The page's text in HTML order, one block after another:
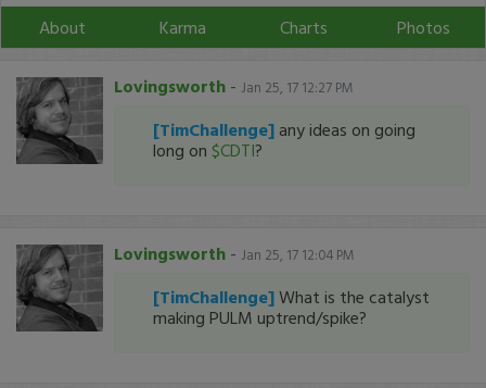
About
Karma Charts Photos
Lovingsworth - Jan 25, 17 12:27 PM
[TimChallenge] any ideas on going
long on $CDTI?
Lovingsworth - Jan 25, 17 12:04 PM
[TimChallenge]What is the catalyst
making PULM uptrend/spike?